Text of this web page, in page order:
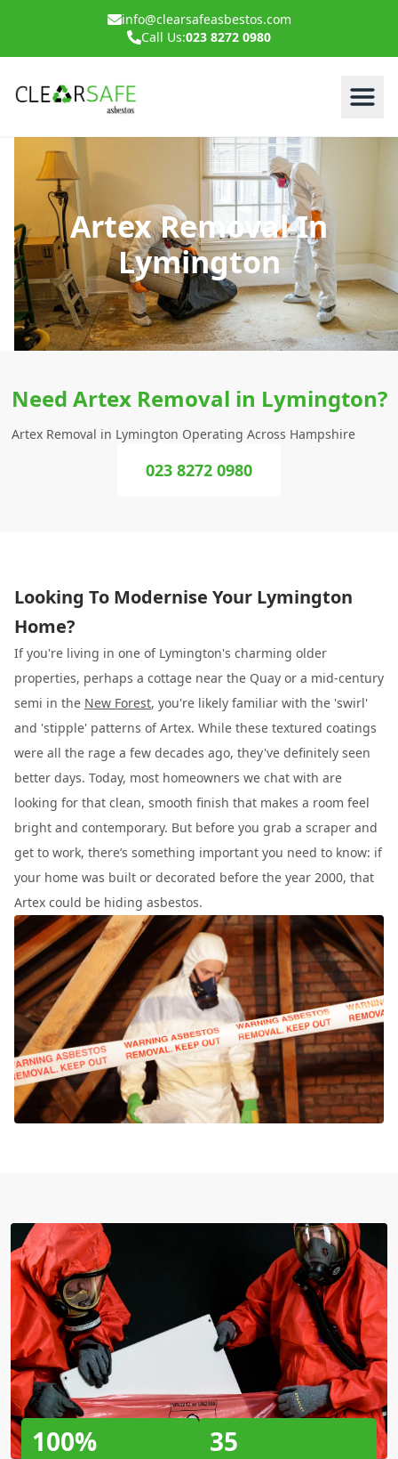
info@clearsafeasbestos.com
Call Us:023 8272 0980
Artex Removal In
Lymington
Need Artex Removal in Lymington?
Artex Removal in Lymington Operating Across Hampshire
023 8272 0980
Looking To Modernise Your Lymington
Home?
If you're living in one of Lymington's charming older
properties, perhaps a cottage near the Quay or a mid-century
semi in the New Forest, you're likely familiar with the 'swirl'
and 'stipple' patterns of Artex. While these textured coatings
were all the rage a few decades ago, they've definitely seen
better days. Today, most homeowners we chat with are
looking for that clean, smooth finish that makes a room feel
bright and contemporary. But before you grab a scraper and
get to work, there’s something important you need to know: if
your home was built or decorated before the year 2000, that
Artex could be hiding asbestos.
100% 35